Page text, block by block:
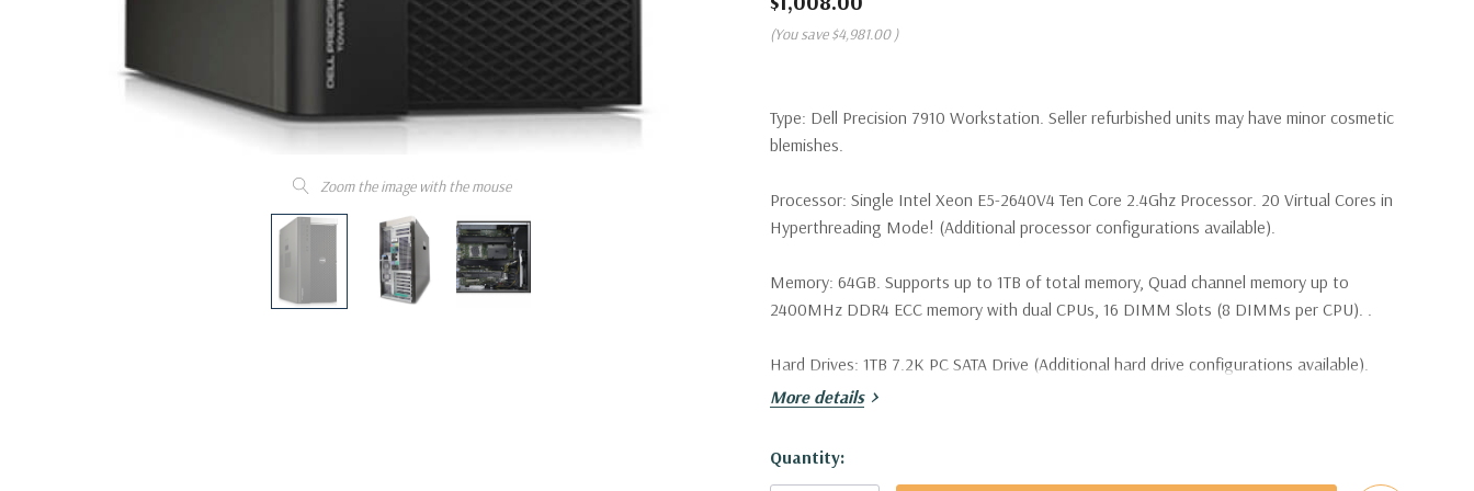
Zoom the image with the mouse
(You save $4,981.00 )
Type: Dell Precision 7910 Workstation. Seller refurbished units may have minor cosmetic
blemishes.
Processor: Single Intel Xeon E5-2640V4 Ten Core 2.4Ghz Processor. 20 Virtual Cores in
Hyperthreading Mode! (Additional processor configurations available).
Memory: 64GB. Supports up to 1TB of total memory, Quad channel memory up to
2400MHz DDR4 ECC memory with dual CPUs, 16 DIMM Slots (8 DIMMs per CPU). .
Hard Drives: 1TB 7.2K PC SATA Drive (Additional hard drive configurations available).
SATA/SAS drives. Optional PCIe controller required for RAID 5 support.
More details
Hurry!
Only
Quantity: